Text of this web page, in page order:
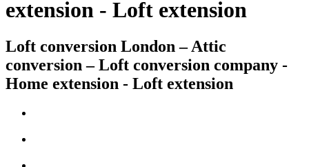
extension - Loft extension
Loft conversion London – Attic
conversion – Loft conversion company -
Home extension - Loft extension